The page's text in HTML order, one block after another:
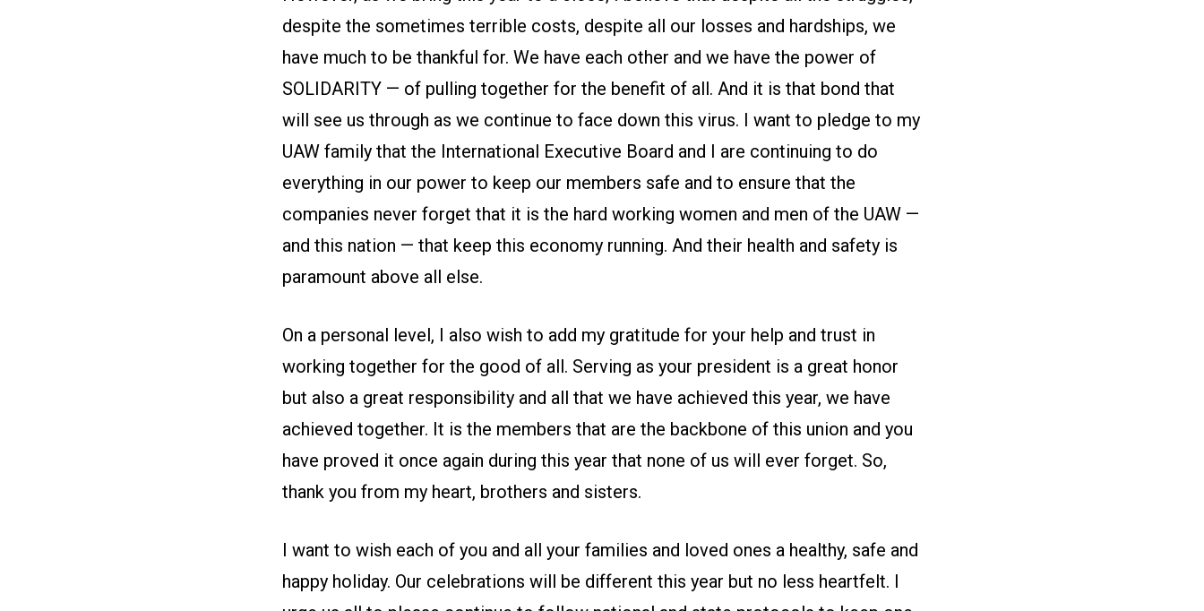
despite the sometimes terrible costs, despite all our losses and hardships, we
have much to be thankful for. We have each other and we have the power of
SOLIDARITY — of pulling together for the benefit of all. And it is that bond that
will see us through as we continue to face down this virus. I want to pledge to my
UAW family that the International Executive Board and I are continuing to do
everything in our power to keep our members safe and to ensure that the
companies never forget that it is the hard working women and men of the UAW —
and this nation — that keep this economy running. And their health and safety is
paramount above all else.
On a personal level, I also wish to add my gratitude for your help and trust in
working together for the good of all. Serving as your president is a great honor
but also a great responsibility and all that we have achieved this year, we have
achieved together. It is the members that are the backbone of this union and you
have proved it once again during this year that none of us will ever forget. So,
thank you from my heart, brothers and sisters.
I want to wish each of you and all your families and loved ones a healthy, safe and
happy holiday. Our celebrations will be different this year but no less heartfelt. I